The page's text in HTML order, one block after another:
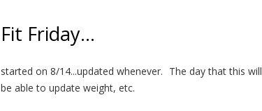
Fit Friday…
started on 8/14...updated whenever. The day that this
be able to update weight, etc.